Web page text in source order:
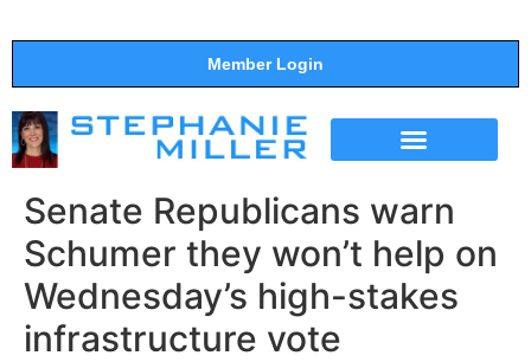
Member Login
Senate Republicans warn
Schumer they won’t help on
Wednesday’s high-stakes
infrastructure vote